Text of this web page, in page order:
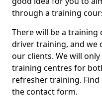
through a training
There will be a
driver training, and we
our clients. We will
training centres for
refresher training.
the contact form.